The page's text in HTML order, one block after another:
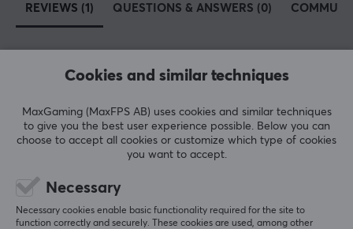
REVIEWS (1) QUESTIONS & ANSWERS (0)
Based on 1 review
5
3
0%
2
0%
1
0%
WRITE A REVIEW
Cookies and similar techniques
MaxGaming (MaxFPS AB) uses cookies and similar techniques
to give you the best user experience possible. Below you can
choose to accept all cookies or customize which type of cookies
you want to accept.
Necessary
Necessary cookies enable basic functionality required for the site to
function correctly and securely. These cookies are used, among other